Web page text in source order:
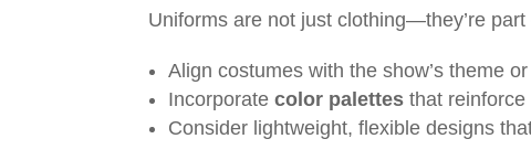
Uniforms are not just clothing—they’re
Align costumes with the show’s theme
Incorporatecolor palettes that
Consider lightweight, flexible designs